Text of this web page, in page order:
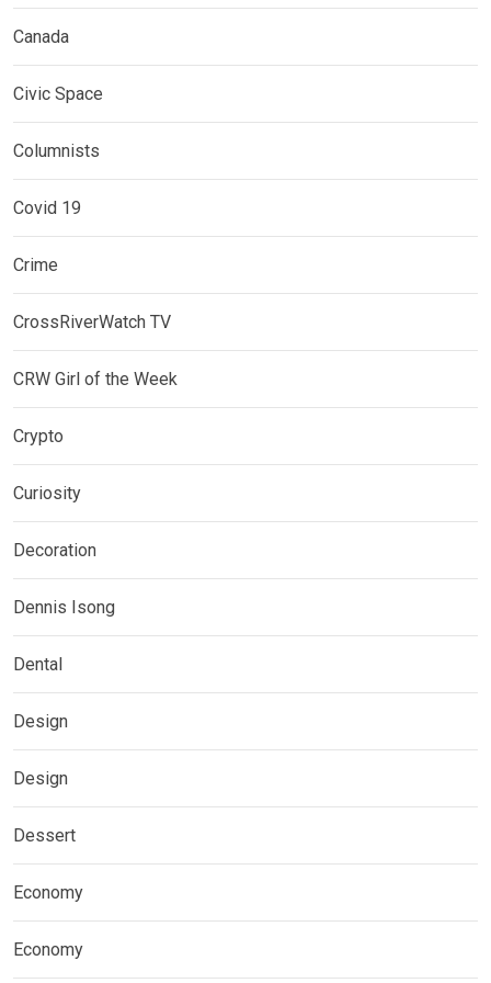
Canada
Civic Space
Columnists
Covid 19
Crime
CrossRiverWatch TV
CRW Girl of the Week
Crypto
Curiosity
Decoration
Dennis Isong
Dental
Design
Design
Dessert
Economy
Economy